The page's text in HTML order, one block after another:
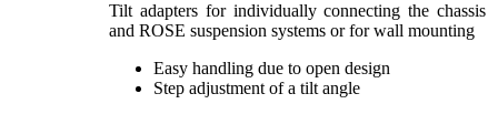
Tilt adapters for individually connecting the chassis
and ROSE suspension systems or for wall mounting
Easy handling due to open design
Step adjustment of a tilt angle